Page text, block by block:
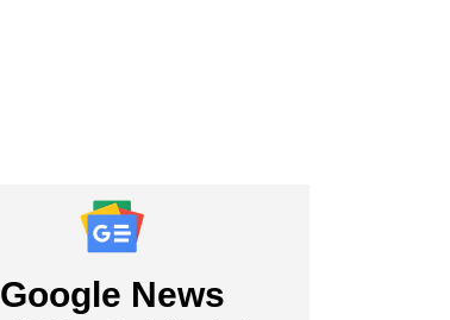
Google News